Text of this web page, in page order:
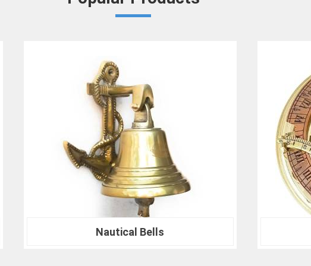
Crown Densiometer for environmental research
material analysis in
, we are your trusted
ranks of professionals who choose us in
Barasat
experience the difference that precision can make in
Nautical Compass